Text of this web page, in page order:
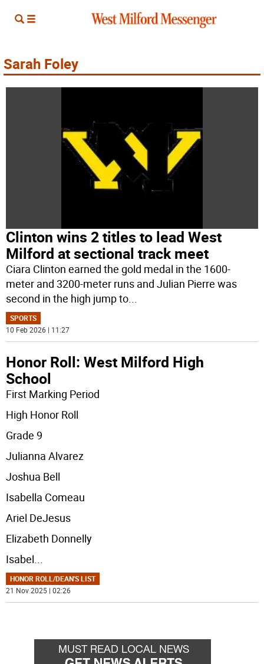
Sarah Foley
Clinton wins 2 titles to lead West
Milford at sectional track meet
Ciara Clinton earned the gold medal in the 1600-
meter and 3200-meter runs and Julian Pierre was
second in the high jump to...
SPORTS
10 Feb 2026 | 11:27
Honor Roll: West Milford High
School
First Marking Period
High Honor Roll
Grade 9
Julianna Alvarez
Joshua Bell
Isabella Comeau
Ariel DeJesus
Elizabeth Donnelly
Isabel...
HONOR ROLL/DEAN'S LIST
21 Nov 2025 | 02:26